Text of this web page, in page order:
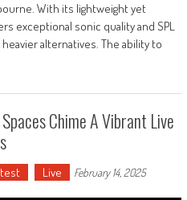
With its lightweight yet
exceptional sonic quality and SPL
alternatives. The ability to
Chime A Vibrant Live
Live February 14, 2025